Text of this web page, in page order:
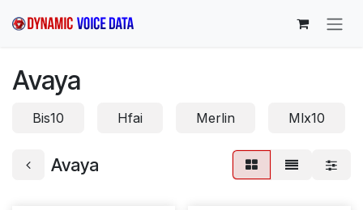
Avaya
Bis10 Hfai Merlin Mlx10
Avaya